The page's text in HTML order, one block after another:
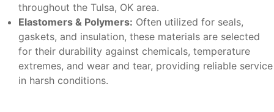
throughout the Tulsa, OK area.
Elastomers & Polymers: Often utilized for seals,
gaskets, and insulation, these materials are selected
for their durability against chemicals, temperature
extremes, and wear and tear, providing reliable service
in harsh conditions.